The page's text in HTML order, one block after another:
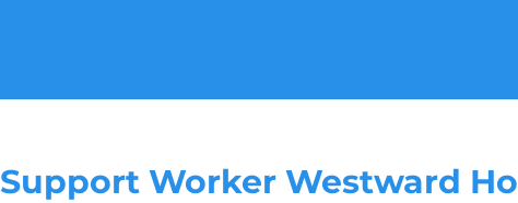
Support Worker Westward Ho